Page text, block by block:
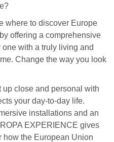
where to discover Europe
offering a comprehensive
with a truly living and
Change the way you look
close and personal with
your day-to-day life.
installations and an
EXPERIENCE gives
how the European Union